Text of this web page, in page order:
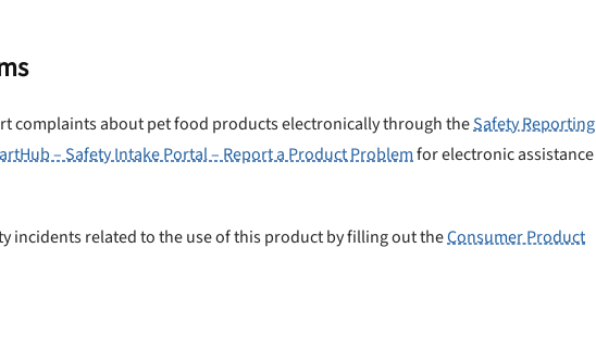
complaints about pet food products electronically through theSafety Reporting
– Safety Intake Portal – Report a Product Problemfor electronic assistance
incidents related to the use of this product by filling out theConsumer Product